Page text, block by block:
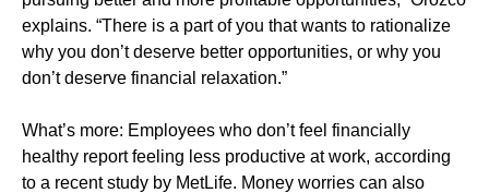
explains. “There is a part of you that wants to rationalize
why you don’t deserve better opportunities, or why you
don’t deserve financial relaxation.”
What’s more: Employees who don’t feel financially
healthy report feeling less productive at work, according
to a recent study by MetLife. Money worries can also